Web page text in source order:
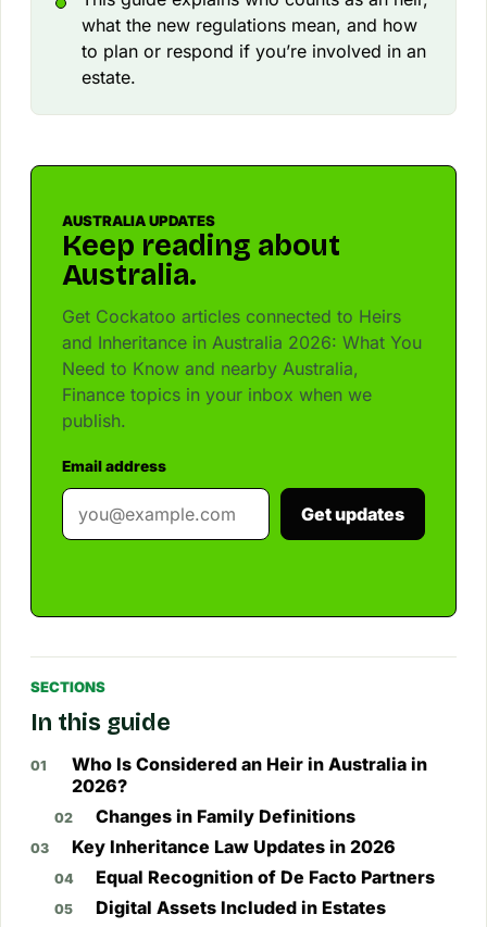
what the new regulations mean, and how
to plan or respond if you’re involved in an
estate.
AUSTRALIA UPDATES
Keep reading about
Australia.
Get Cockatoo articles connected to Heirs
and Inheritance in Australia 2026: What You
Need to Know and nearby Australia,
Finance topics in your inbox when we
publish.
Email address
Get updates
SECTIONS
In this guide
Who Is Considered an Heir in Australia in
2026?
Changes in Family Definitions
Key Inheritance Law Updates in 2026
Equal Recognition of De Facto Partners
Digital Assets Included in Estates